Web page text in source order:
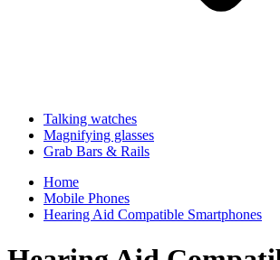
Talking watches
Magnifying glasses
Grab Bars & Rails
Home
Mobile Phones
Hearing Aid Compatible Smartphones